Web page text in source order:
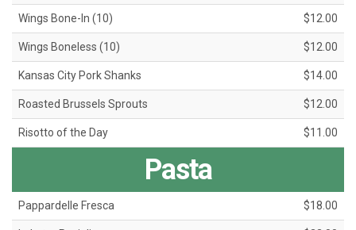
Wings Bone-In (10) $12.00
Wings Boneless (10) $12.00
Kansas City Pork Shanks $14.00
Roasted Brussels Sprouts $12.00
Risotto of the Day $11.00
Pasta
Pappardelle Fresca $18.00